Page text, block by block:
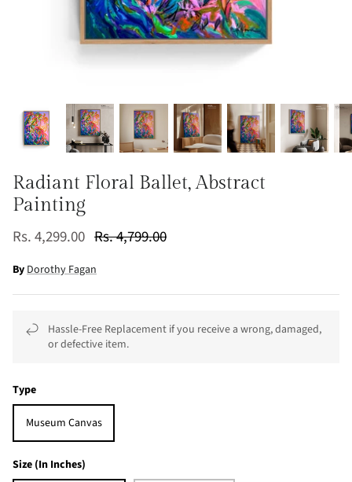
Radiant Floral Ballet, Abstract
Painting
Rs. 4,299.00 Rs. 4,799.00
By Dorothy Fagan
Hassle-Free Replacement if you receive a wrong, damaged,
or defective item.
Type
Museum Canvas
Size (In Inches)